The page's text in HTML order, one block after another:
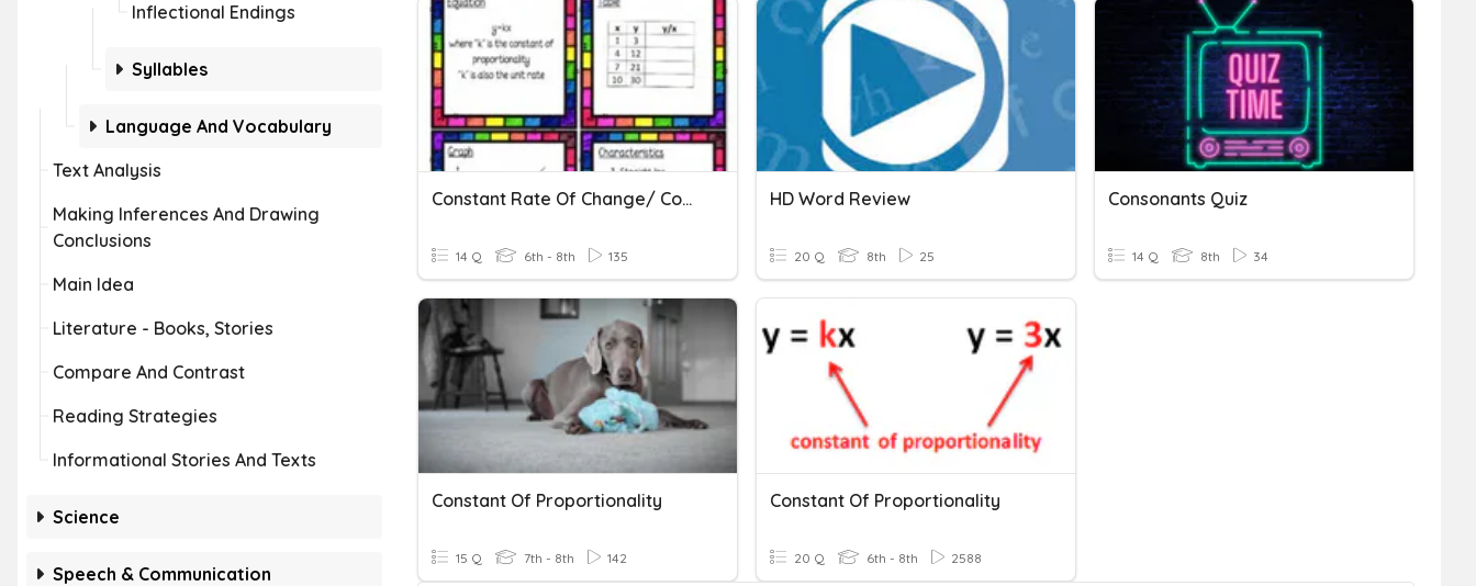
Inflectional Endings
Syllables
Language And Vocabulary
Text Analysis
Making Inferences And Drawing
Conclusions
Main Idea
Literature - Books, Stories
Compare And Contrast
Reading Strategies
Informational Stories And Texts
Science
Speech & Communication
Constant Rate Of Change/ Constant Of Proportionality
14 Q 6th - 8th 135
HD Word Review
20 Q 8th 25
Consonants Quiz
14 Q 8th 34
Constant Of Proportionality
15 Q 7th - 8th 142
Constant Of Proportionality
20 Q 6th - 8th 2588